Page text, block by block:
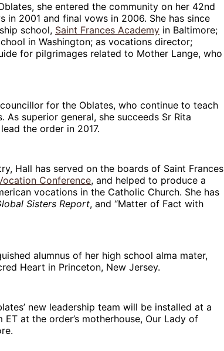
she entered the community on her 42nd
2001 and final vows in 2006. She has since
school, Saint Frances Academy in Baltimore;
in Washington; as vocations director;
for pilgrimages related to Mother Lange, who
for the Oblates, who continue to teach
superior general, she succeeds Sr Rita
the order in 2017.
Hall has served on the boards of Saint Frances
Conference, and helped to produce a
vocations in the Catholic Church. She has
Sisters Report, and “Matter of Fact with
alumnus of her high school alma mater,
Heart in Princeton, New Jersey.
new leadership team will be installed at a
ET at the order’s motherhouse, Our Lady of